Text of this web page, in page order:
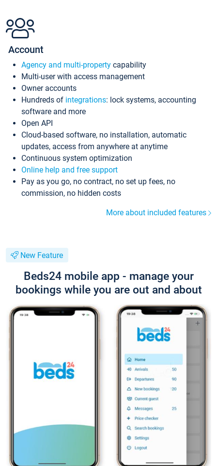
Account
Agency and multi-property capability
Multi-user with access management
Owner accounts
Hundreds of integrations: lock systems, accounting
software and more
Open API
Cloud-based software, no installation, automatic
updates, access from anywhere at anytime
Continuous system optimization
Online help and free support
Pay as you go, no contract, no set up fees, no
commission, no hidden costs
More about included features
New Feature
Beds24 mobile app - manage your
bookings while you are out and about